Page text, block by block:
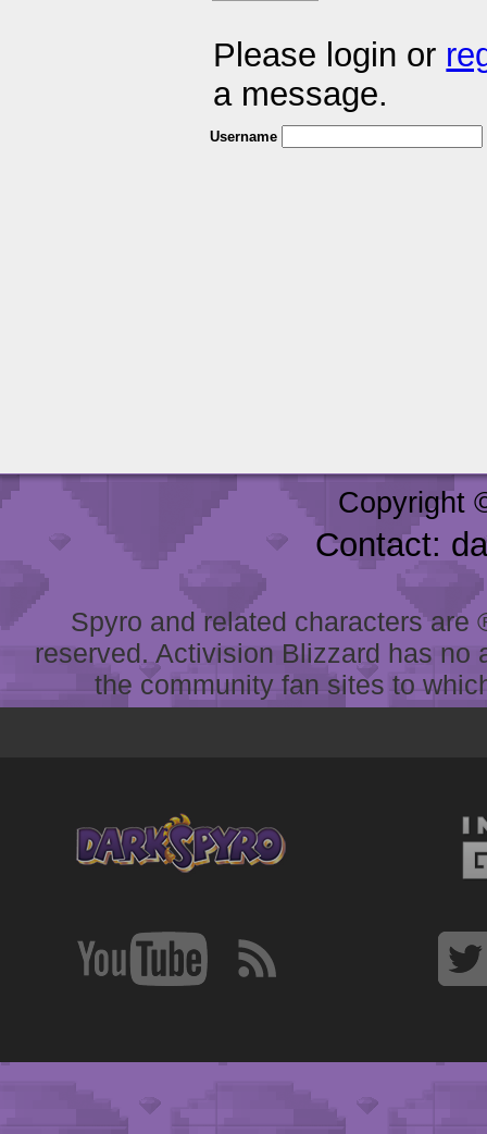
Please login or
a message.
Username
Copyright
Contact:
Spyro and related characters
reserved. Activision Blizzard has
the community fan sites to